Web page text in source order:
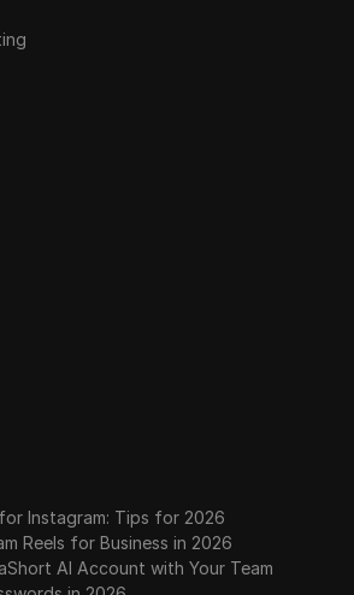
Instagram: Tips for 2026
Reels for Business in 2026
AI Account with Your Team